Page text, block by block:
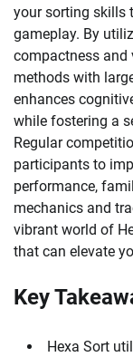
your sorting skills
gameplay. By
compactness
methods with
enhances
while fostering a
Regular
participants to
performance,
mechanics and
vibrant world of
that can elevate
Key
Hexa Sort